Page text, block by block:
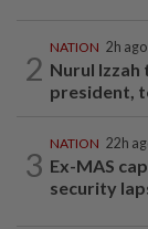
2
NATION 2h ago
Nurul Izzah
president,
3
NATION 22h
Ex-MAS
security